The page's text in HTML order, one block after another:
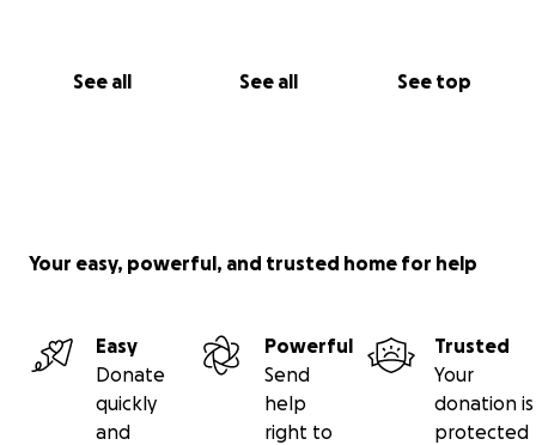
See all See all See top
Your easy, powerful, and trusted home for help
Easy
Donate
quickly
and
Powerful
Send
help
right to
Trusted
Your
donation is
protected